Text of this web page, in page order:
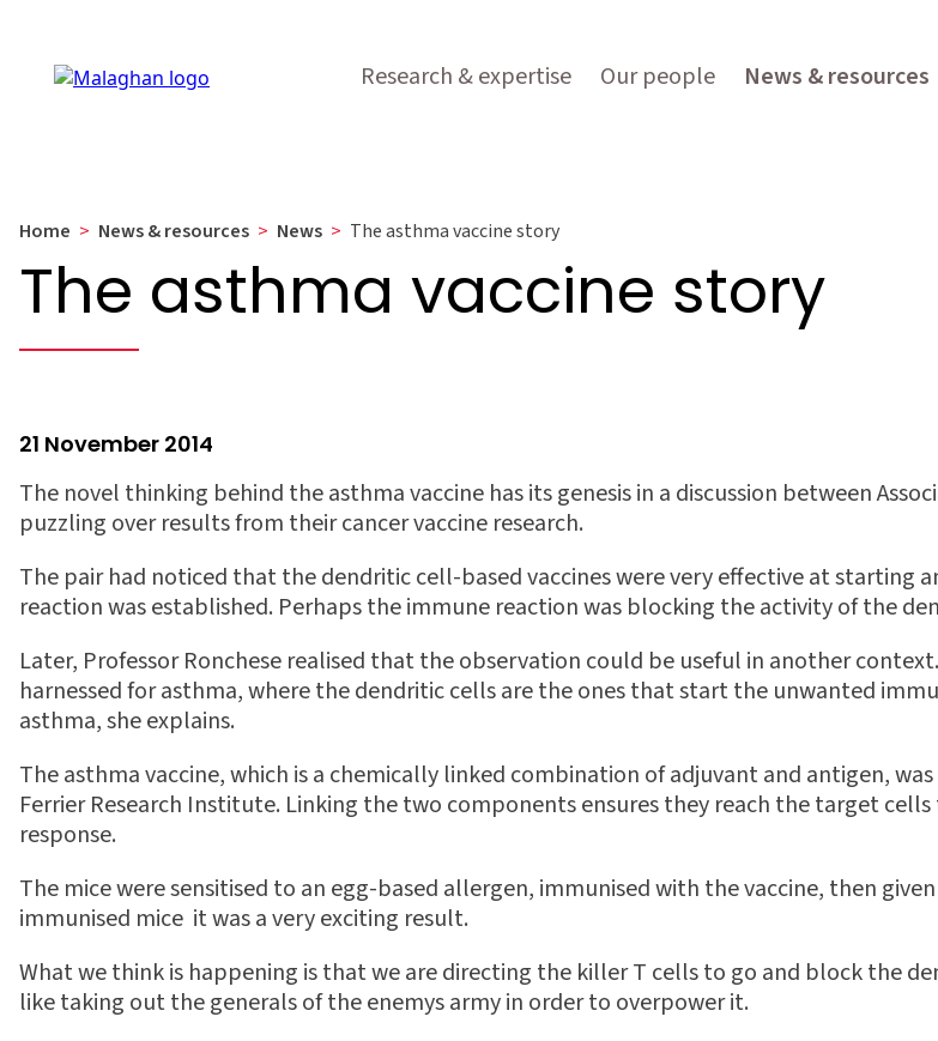
Research & expertise Our people News & resources
Home > News & resources > News > The asthma vaccine story
The asthma vaccine story
21 November 2014
The novel thinking behind the asthma vaccine has its genesis in a discussion between
puzzling over results from their cancer vaccine research.
The pair had noticed that the dendritic cell-based vaccines were very effective at
reaction was established. Perhaps the immune reaction was blocking the activity of the
Later, Professor Ronchese realised that the observation could be useful in another
harnessed for asthma, where the dendritic cells are the ones that start the unwanted
asthma, she explains.
The asthma vaccine, which is a chemically linked combination of adjuvant and antigen,
Ferrier Research Institute. Linking the two components ensures they reach the target
response.
The mice were sensitised to an egg-based allergen, immunised with the vaccine, then
immunised mice  it was a very exciting result.
What we think is happening is that we are directing the killer T cells to go and block the
like taking out the generals of the enemys army in order to overpower it.